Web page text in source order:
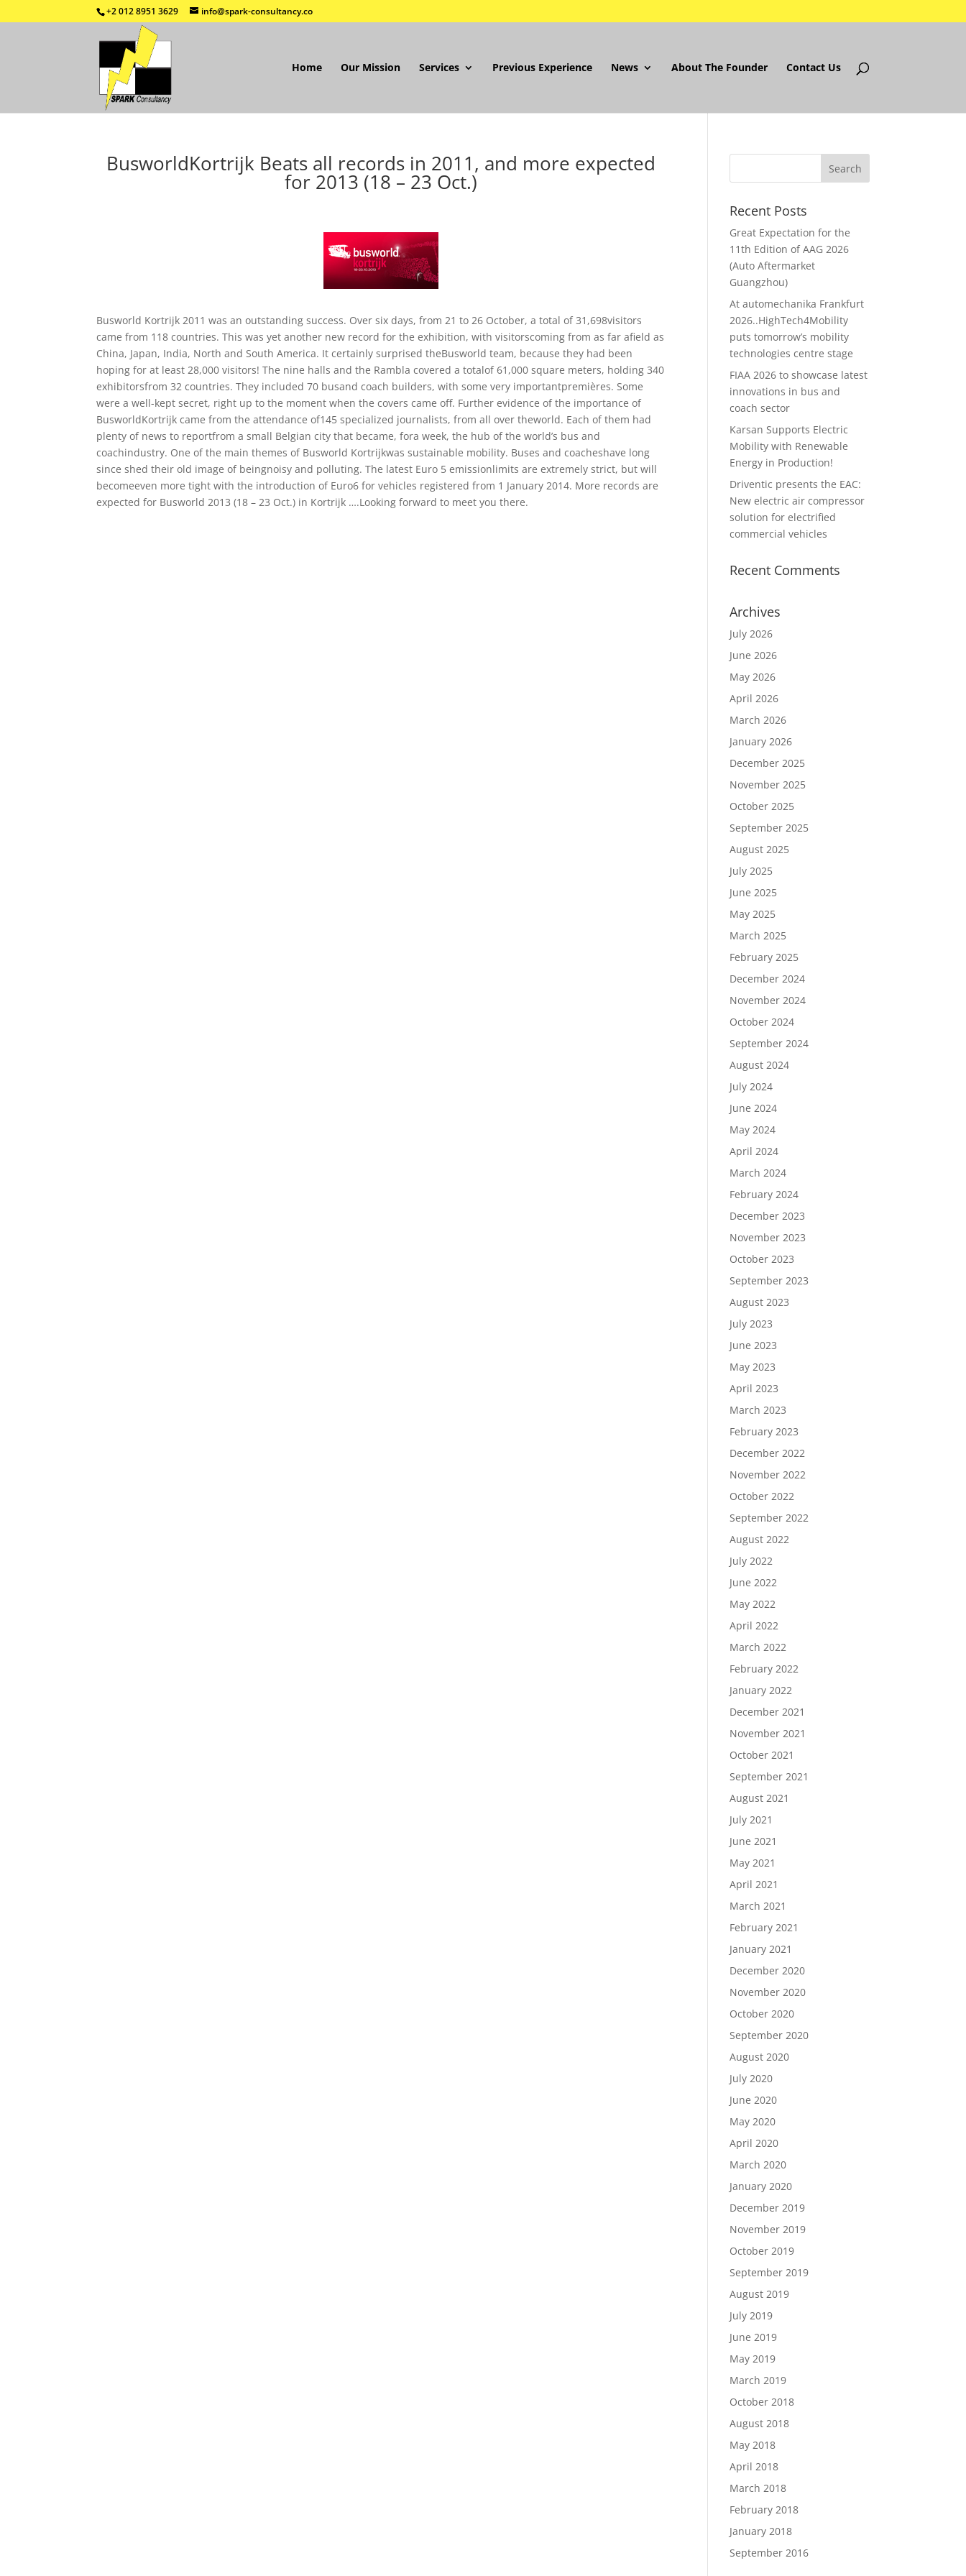
+2 012 8951 3629 info@spark-consultancy.co
Home Our Mission Services Previous Experience News About The Founder Contact Us
BusworldKortrijk Beats all records in 2011, and more expected
for 2013 (18 – 23 Oct.)
Busworld Kortrijk 2011 was an outstanding success. Over six days, from 21 to 26 October, a total of 31,698visitors
came from 118 countries. This was yet another new record for the exhibition, with visitorscoming from as far afield as
China, Japan, India, North and South America. It certainly surprised theBusworld team, because they had been
hoping for at least 28,000 visitors! The nine halls and the Rambla covered a totalof 61,000 square meters, holding 340
exhibitorsfrom 32 countries. They included 70 busand coach builders, with some very importantpremières. Some
were a well-kept secret, right up to the moment when the covers came off. Further evidence of the importance of
BusworldKortrijk came from the attendance of145 specialized journalists, from all over theworld. Each of them had
plenty of news to reportfrom a small Belgian city that became, fora week, the hub of the world’s bus and
coachindustry. One of the main themes of Busworld Kortrijkwas sustainable mobility. Buses and coacheshave long
since shed their old image of beingnoisy and polluting. The latest Euro 5 emissionlimits are extremely strict, but will
becomeeven more tight with the introduction of Euro6 for vehicles registered from 1 January 2014. More records are
expected for Busworld 2013 (18 – 23 Oct.) in Kortrijk ….Looking forward to meet you there.
Recent Posts
Great Expectation for the
11th Edition of AAG 2026
(Auto Aftermarket
Guangzhou)
At automechanika Frankfurt
2026..HighTech4Mobility
puts tomorrow’s mobility
technologies centre stage
FIAA 2026 to showcase latest
innovations in bus and
coach sector
Karsan Supports Electric
Mobility with Renewable
Energy in Production!
Driventic presents the EAC:
New electric air compressor
solution for electrified
commercial vehicles
Recent Comments
Archives
July 2026
June 2026
May 2026
April 2026
March 2026
January 2026
December 2025
November 2025
October 2025
September 2025
August 2025
July 2025
June 2025
May 2025
March 2025
February 2025
December 2024
November 2024
October 2024
September 2024
August 2024
July 2024
June 2024
May 2024
April 2024
March 2024
February 2024
December 2023
November 2023
October 2023
September 2023
August 2023
July 2023
June 2023
May 2023
April 2023
March 2023
February 2023
December 2022
November 2022
October 2022
September 2022
August 2022
July 2022
June 2022
May 2022
April 2022
March 2022
February 2022
January 2022
December 2021
November 2021
October 2021
September 2021
August 2021
July 2021
June 2021
May 2021
April 2021
March 2021
February 2021
January 2021
December 2020
November 2020
October 2020
September 2020
August 2020
July 2020
June 2020
May 2020
April 2020
March 2020
January 2020
December 2019
November 2019
October 2019
September 2019
August 2019
July 2019
June 2019
May 2019
March 2019
October 2018
August 2018
May 2018
April 2018
March 2018
February 2018
January 2018
September 2016